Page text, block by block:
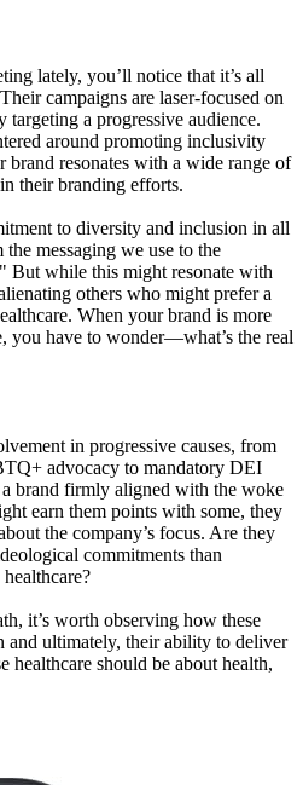
lately, you’ll notice that it’s all
campaigns are laser-focused on
targeting a progressive audience.
around promoting inclusivity
brand resonates with a wide range of
their branding efforts.
to diversity and inclusion in all
messaging we use to the
But while this might resonate with
others who might prefer a
When your brand is more
you have to wonder—what’s the real
in progressive causes, from
advocacy to mandatory DEI
brand firmly aligned with the woke
earn them points with some, they
the company’s focus. Are they
commitments than
it’s worth observing how these
and ultimately, their ability to deliver
healthcare should be about health,